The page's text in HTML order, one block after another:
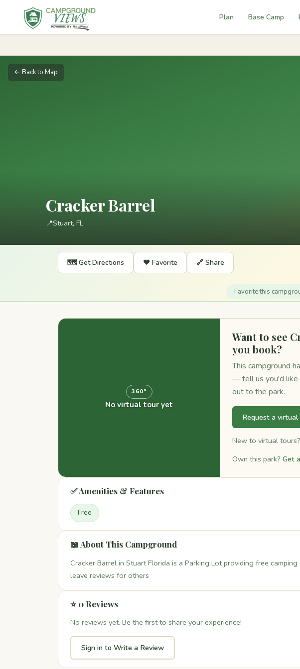
Plan Base Camp
← Back to Map
Cracker Barrel
📍Stuart, FL
🗺️ Get Directions ❤️ Favorite 🔗 Share
Favorite this
360°
No virtual tour yet
Want to see
you book?
This campground
— tell us you'd like
out to the park.
Request a
New to virtual tours?
Own this park? Get
✅ Amenities & Features
Free
📖 About This Campground
Cracker Barrel in Stuart Florida is a Parking Lot providing free
leave reviews for others
⭐ 0 Reviews
No reviews yet. Be the first to share your experience!
Sign in to Write a Review